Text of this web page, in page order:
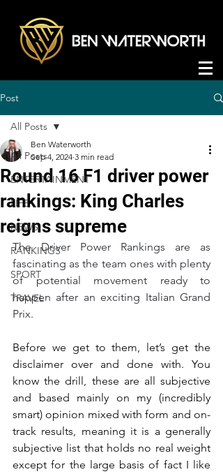
Post
All Posts
ENTERTAINMENT
LIFE
NEWS
RANKINGS
SPORT
TRAVEL
All Posts
Round 16 F1 driver power
rankings: King Charles
reigns supreme
Ben Waterworth
Sep 4, 2024 3 min read
The Driver Power Rankings are as
fascinating as the team ones with plenty
of potential movement ready to
happen after an exciting Italian Grand
Prix.
Before we get to them, let’s get the
disclaimer over and done with. You
know the drill, these are all subjective
and based mainly on my (incredibly
smart) opinion mixed with form and on-
track results, meaning it is a generally
subjective list that holds no real weight
except for the large basis of fact I like